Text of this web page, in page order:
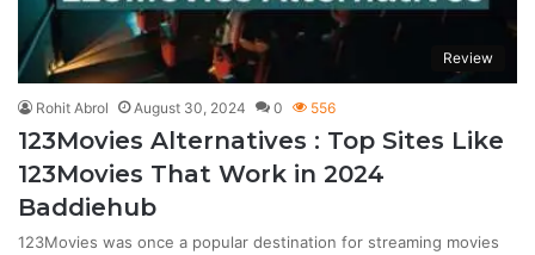
Review
Rohit Abrol August 30, 2024 0 556
123Movies Alternatives : Top Sites Like
123Movies That Work in 2024
Baddiehub
123Movies was once a popular destination for streaming movies